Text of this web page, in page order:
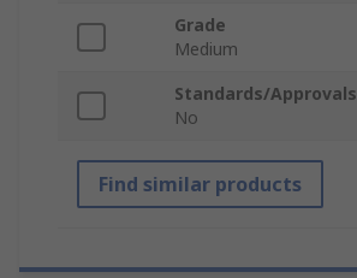
Grade
Medium
Standards/Approvals
No
Find similar products